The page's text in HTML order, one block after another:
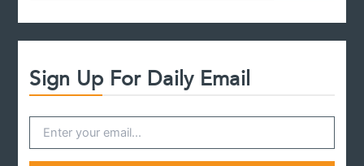
r
c
f
o
:
Sign Up For Daily Email